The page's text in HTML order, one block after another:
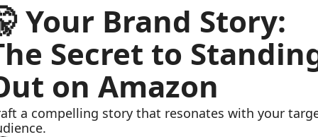
Your Brand Story:
Secret to
on Amazon
a compelling story that resonates with your